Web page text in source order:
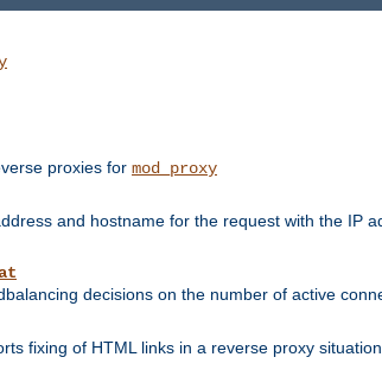
proxies for mod_proxy
and hostname for the request with the IP
decisions on the number of active
fixing of HTML links in a reverse proxy